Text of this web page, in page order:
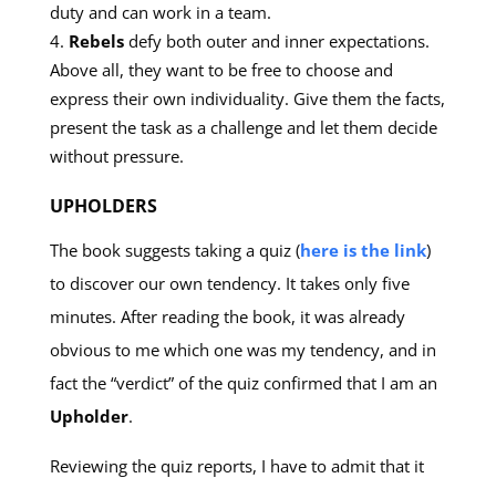
duty and can work in a team.
Rebelsdefy both outer and inner expectations.
Above all, they want to be free to choose and
express their own individuality. Give them the facts,
present the task as a challenge and let them decide
without pressure.
UPHOLDERS
The book suggests taking a quiz (here is the link)
to discover our own tendency. It takes only five
minutes. After reading the book, it was already
obvious to me which one was my tendency, and in
fact the “verdict” of the quiz confirmed that I am an
Upholder.
Reviewing the quiz reports, I have to admit that it